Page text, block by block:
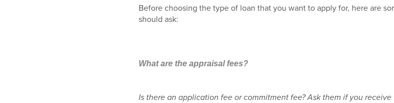
Before choosing the type of loan that you want to apply for, here are
should ask:
What are the appraisal fees?
Is there an application fee or commitment fee? Ask them if you